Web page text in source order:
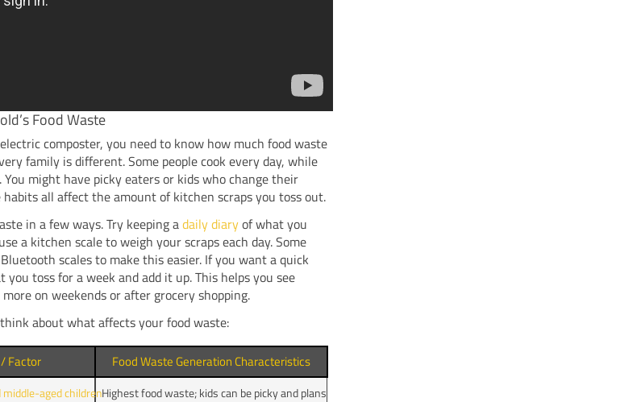
Food Waste
composter, you need to know how much food waste
family is different. Some people cook every day, while
might have picky eaters or kids who change their
habits all affect the amount of kitchen scraps you toss out.
in a few ways. Try keeping adaily diaryof what you
a kitchen scale to weigh your scraps each day. Some
scales to make this easier. If you want a quick
toss for a week and add it up. This helps you see
on weekends or after grocery shopping.
about what affects your food waste:
Factor Food Waste Generation Characteristics
aged childrenHighest food waste; kids can be picky and plans change often.